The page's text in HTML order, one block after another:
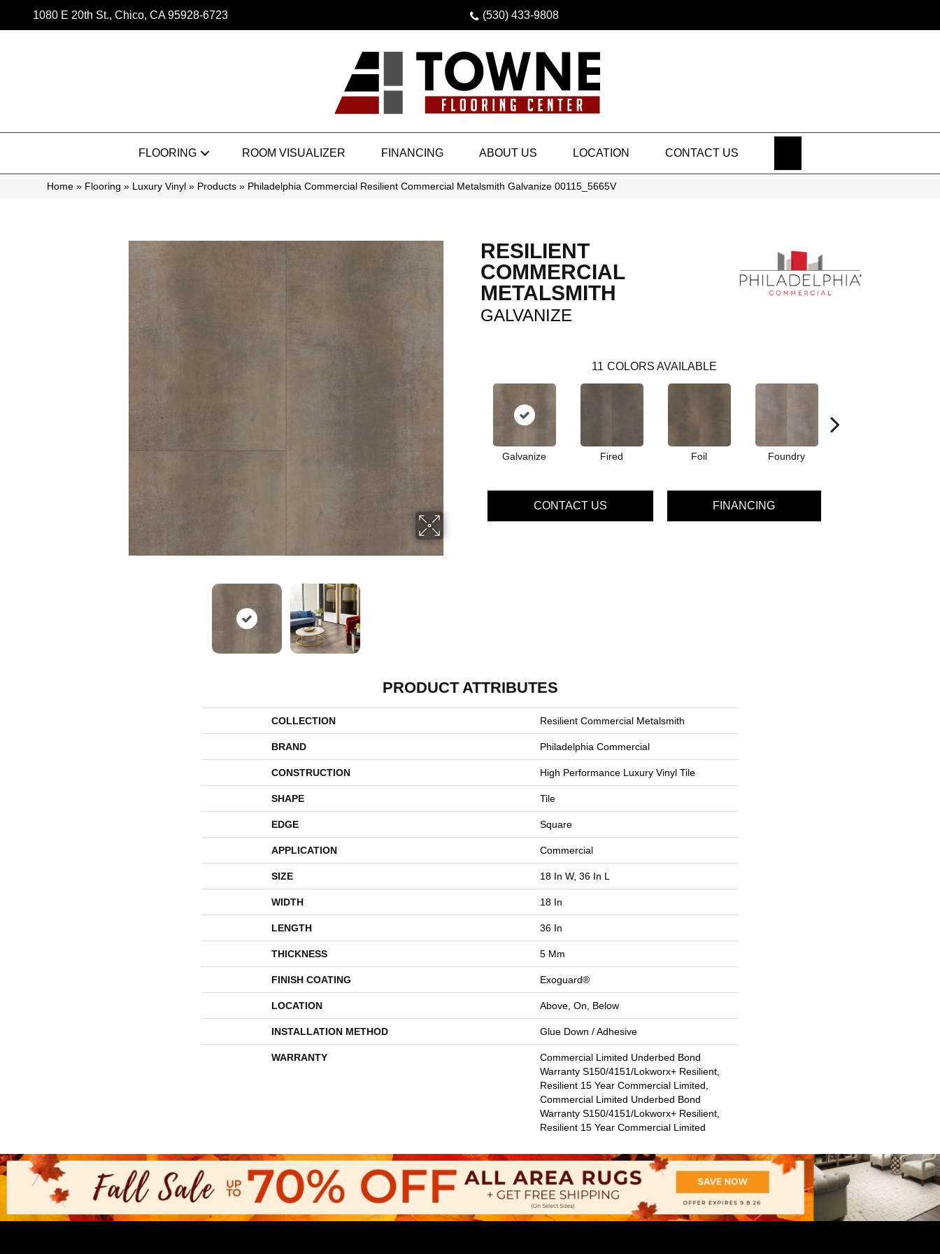
1080 E 20th St., Chico, CA 95928-6723 (530) 433-9808
FLOORING ROOM VISUALIZER FINANCING ABOUT US LOCATION CONTACT US
Home » Flooring » Luxury Vinyl » Products » Philadelphia Commercial Resilient Commercial Metalsmith Galvanize 00115_5665V
RESILIENT
COMMERCIAL
METALSMITH
GALVANIZE
11 COLORS AVAILABLE
Galvanize Fired Foil Foundry
CONTACT US FINANCING
PRODUCT ATTRIBUTES
COLLECTION Resilient Commercial Metalsmith
BRAND Philadelphia Commercial
CONSTRUCTION High Performance Luxury Vinyl Tile
SHAPE Tile
EDGE Square
APPLICATION Commercial
SIZE 18 In W, 36 In L
WIDTH 18 In
LENGTH 36 In
THICKNESS 5 Mm
FINISH COATING Exoguard®
LOCATION Above, On, Below
INSTALLATION METHOD Glue Down / Adhesive
WARRANTY
Commercial Limited Underbed Bond
Warranty S150/4151/Lokworx+ Resilient,
Resilient 15 Year Commercial Limited,
Commercial Limited Underbed Bond
Warranty S150/4151/Lokworx+ Resilient,
Resilient 15 Year Commercial Limited